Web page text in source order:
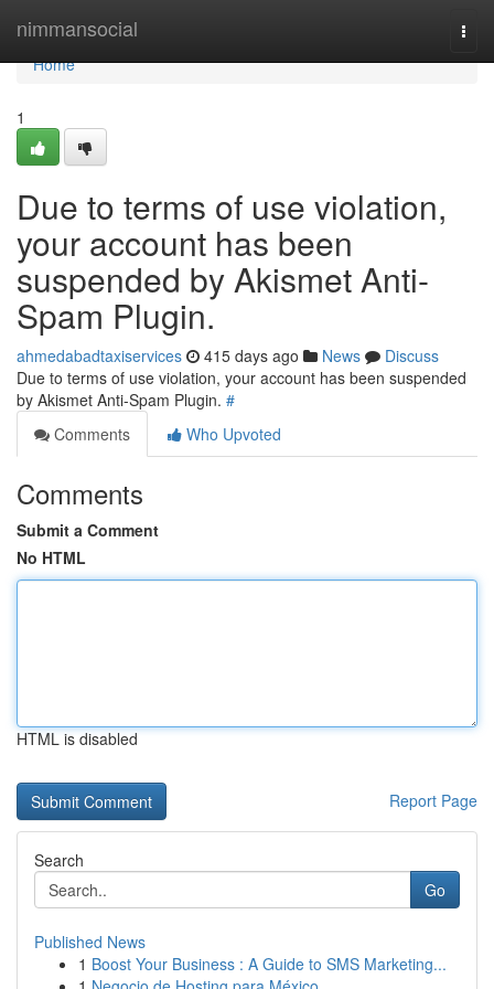
nimmansocial
Home
Home
1
Due to terms of use violation,
your account has been
suspended by Akismet Anti-
Spam Plugin.
ahmedabadtaxiservices 415 days ago News
Discuss
Due to terms of use violation, your account has been suspended
by Akismet Anti-Spam Plugin. #
Comments
Who Upvoted
Comments
Submit a Comment
No HTML
HTML is disabled
Report Page
Search
Go
Published News
1 Boost Your Business : A Guide to SMS Marketing...